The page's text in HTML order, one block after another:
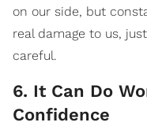
on our side, but
real damage to us,
careful.
6. It Can Do
Confidence